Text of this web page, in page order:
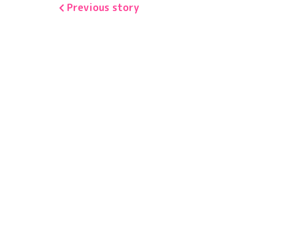
Previous story